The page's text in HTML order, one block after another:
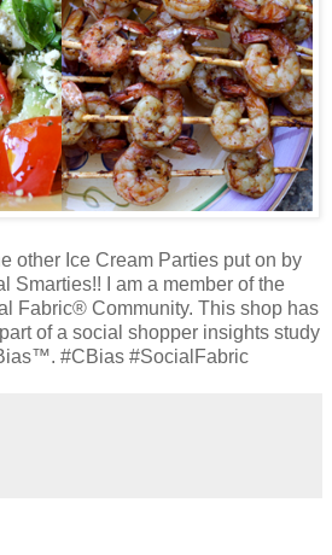
other Ice Cream Parties put on by
Smarties!!
I am a member of the
Fabric® Community. This shop has
of a social shopper insights study
#CBias #SocialFabric